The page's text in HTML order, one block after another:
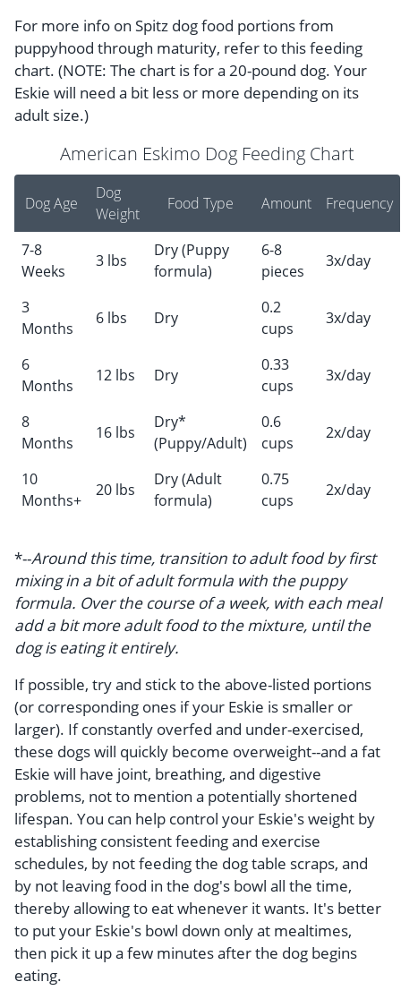
For more info on Spitz dog food portions from
puppyhood through maturity, refer to this feeding
chart. (NOTE: The chart is for a 20-pound dog. Your
Eskie will need a bit less or more depending on its
adult size.)
American Eskimo Dog Feeding Chart
Dog Age
Dog
Weight
Food Type Amount Frequency
7-8
Weeks
3 lbs
Dry (Puppy
formula)
6-8
pieces
3x/day
3
Months
6 lbs Dry
0.2
cups
3x/day
6
Months
12 lbs Dry
0.33
cups
3x/day
8
Months
16 lbs
Dry*
(Puppy/Adult)
0.6
cups
2x/day
10
Months+
20 lbs
Dry (Adult
formula)
0.75
cups
2x/day
*--Around this time, transition to adult food by first
mixing in a bit of adult formula with the puppy
formula. Over the course of a week, with each meal
add a bit more adult food to the mixture, until the
dog is eating it entirely.
If possible, try and stick to the above-listed portions
(or corresponding ones if your Eskie is smaller or
larger). If constantly overfed and under-exercised,
these dogs will quickly become overweight--and a fat
Eskie will have joint, breathing, and digestive
problems, not to mention a potentially shortened
lifespan. You can help control your Eskie's weight by
establishing consistent feeding and exercise
schedules, by not feeding the dog table scraps, and
by not leaving food in the dog's bowl all the time,
thereby allowing to eat whenever it wants. It's better
to put your Eskie's bowl down only at mealtimes,
then pick it up a few minutes after the dog begins
eating.